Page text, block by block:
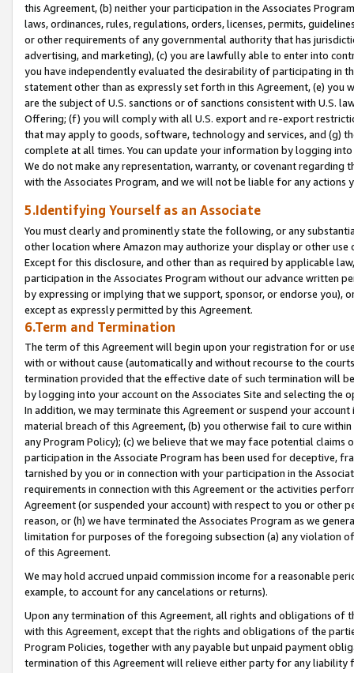
this Agreement, (b) neither your participation in the Associates
laws, ordinances, rules, regulations, orders, licenses, permits,
or other requirements of any governmental authority that has
advertising, and marketing), (c) you are lawfully able to enter into
you have independently evaluated the desirability of participating in
statement other than as expressly set forth in this Agreement, (e)
are the subject of U.S. sanctions or of sanctions consistent with U.S.
Offering; (f) you will comply with all U.S. export and re-export
that may apply to goods, software, technology and services, and (g)
complete at all times. You can update your information by logging
We do not make any representation, warranty, or covenant regarding
with the Associates Program, and we will not be liable for any actions
5.Identifying Yourself as an Associate
You must clearly and prominently state the following, or any
other location where Amazon may authorize your display or other
Except for this disclosure, and other than as required by applicable
participation in the Associates Program without our advance written
by expressing or implying that we support, sponsor, or endorse you),
except as expressly permitted by this Agreement.
6.Term and Termination
The term of this Agreement will begin upon your registration for or
with or without cause (automatically and without recourse to the
termination provided that the effective date of such termination will
by logging into your account on the Associates Site and selecting the
In addition, we may terminate this Agreement or suspend your
material breach of this Agreement, (b) you otherwise fail to cure
any Program Policy); (c) we believe that we may face potential
participation in the Associate Program has been used for deceptive,
tarnished by you or in connection with your participation in the
requirements in connection with this Agreement or the activities
Agreement (or suspended your account) with respect to you or other
reason, or (h) we have terminated the Associates Program as we
limitation for purposes of the foregoing subsection (a) any violation
of this Agreement.
We may hold accrued unpaid commission income for a reasonable
example, to account for any cancelations or returns).
Upon any termination of this Agreement, all rights and obligations of
with this Agreement, except that the rights and obligations of the
Program Policies, together with any payable but unpaid payment
termination of this Agreement will relieve either party for any liability